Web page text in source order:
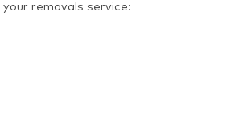
removals service: